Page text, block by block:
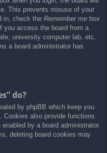
This prevents misuse of your
in, check the Remember me box
you access the board from a
university computer lab, etc.
a board administrator has
do?
by phpBB which keep you
Cookies also provide functions
by a board administrator.
deleting board cookies may